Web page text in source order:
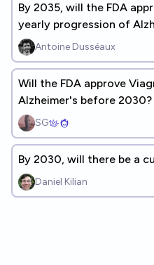
By 2035, will the FDA
yearly progression of
50%?Antoine Dusséaux
Will the FDA approve
Alzheimer's before 2030?
SG
By 2030, will there be a
Daniel Kilian